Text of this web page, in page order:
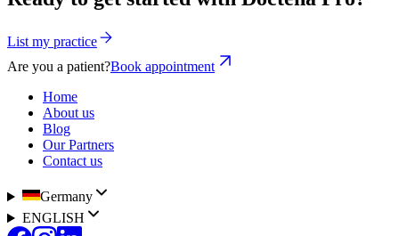
List my practice
Are you a patient?Book appointment
Home
About us
Blog
Our Partners
Contact us
Germany
ENGLISH